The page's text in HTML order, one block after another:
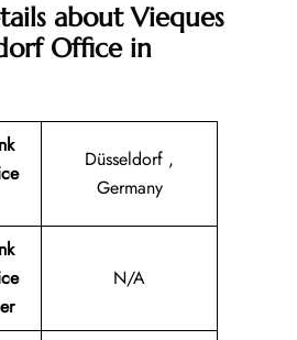
aboutVieques
Office in
Düsseldorf ,
Germany
N/A